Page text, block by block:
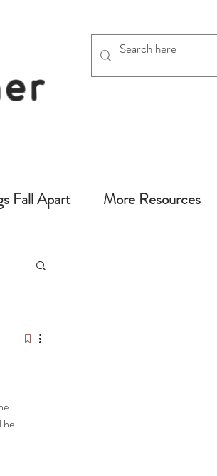
Fall Apart More Resources